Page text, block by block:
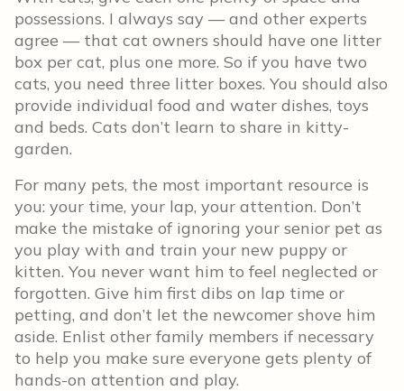
possessions. I always say — and other experts
agree — that cat owners should have one litter
box per cat, plus one more. So if you have two
cats, you need three litter boxes. You should also
provide individual food and water dishes, toys
and beds. Cats don’t learn to share in kitty-
garden.
For many pets, the most important resource is
you: your time, your lap, your attention. Don’t
make the mistake of ignoring your senior pet as
you play with and train your new puppy or
kitten. You never want him to feel neglected or
forgotten. Give him first dibs on lap time or
petting, and don’t let the newcomer shove him
aside. Enlist other family members if necessary
to help you make sure everyone gets plenty of
hands-on attention and play.